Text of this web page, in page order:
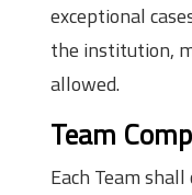
exceptional
the institution,
allowed.
Team
Each Team